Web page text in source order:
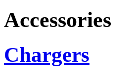
Accessories
Chargers